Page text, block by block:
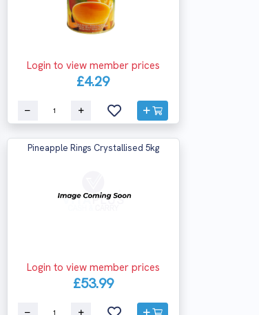
Login to view member prices
£4.29
Pineapple Rings Crystallised 5kg
Login to view member prices
£53.99